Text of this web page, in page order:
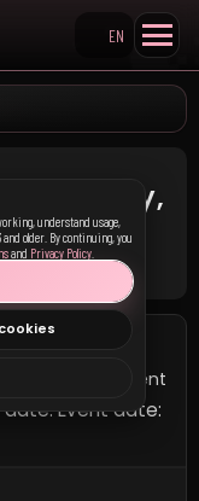
Search KpopVisage
EN
Thursday,
1 event
Event date:
understand usage,
older. By continuing, you
and Privacy Policy